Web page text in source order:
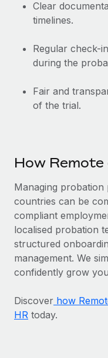
Clear
timelines.
Regular check-
during the
Fair and
of the trial.
How Remote
Managing probation
countries can be
compliant
localised probation
structured
management. We
confidently grow
Discover how
HR today.